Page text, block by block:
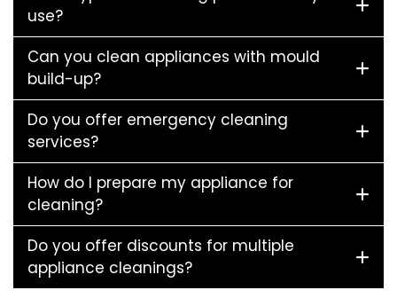
use?
Can you clean appliances with mould
build-up?
Do you offer emergency cleaning
services?
How do I prepare my appliance for
cleaning?
Do you offer discounts for multiple
appliance cleanings?